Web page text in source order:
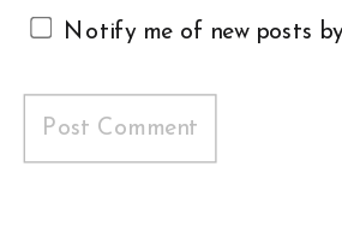
Notify me of new posts